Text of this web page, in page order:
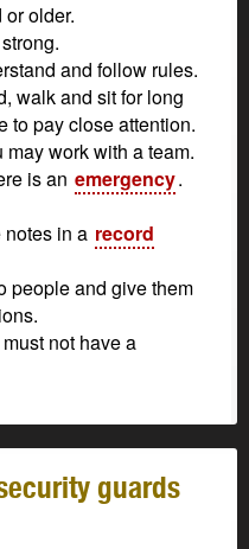
older.
and follow rules.
walk and sit for long
to pay close attention.
work with a team.
is an emergency.
notes in a record
people and give them
not have a
guards